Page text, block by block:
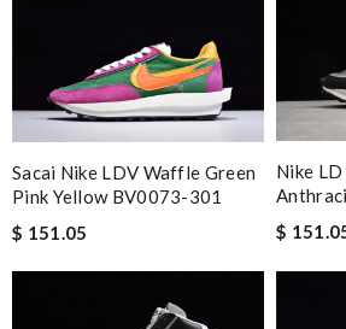
Sacai Nike LDV Waffle Green
Pink Yellow BV0073-301
$ 151.05
Nike
$